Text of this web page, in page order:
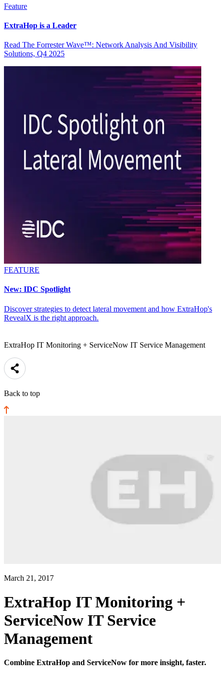
Feature
ExtraHop is a Leader
Read The Forrester Wave™: Network Analysis And Visibility
Solutions, Q4 2025
FEATURE
New: IDC Spotlight
Discover strategies to detect lateral movement and how ExtraHop's
RevealX is the right approach.
ExtraHop IT Monitoring + ServiceNow IT Service Management
Back to top
March 21, 2017
ExtraHop IT Monitoring +
ServiceNow IT Service
Management
Combine ExtraHop and ServiceNow for more insight, faster.